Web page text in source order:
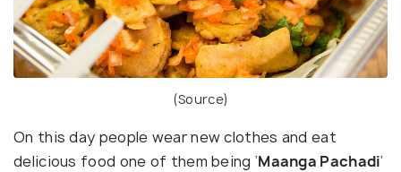
(Source)
On this day people wear new clothes and eat
delicious food one of them being ‘Maanga Pachadi‘